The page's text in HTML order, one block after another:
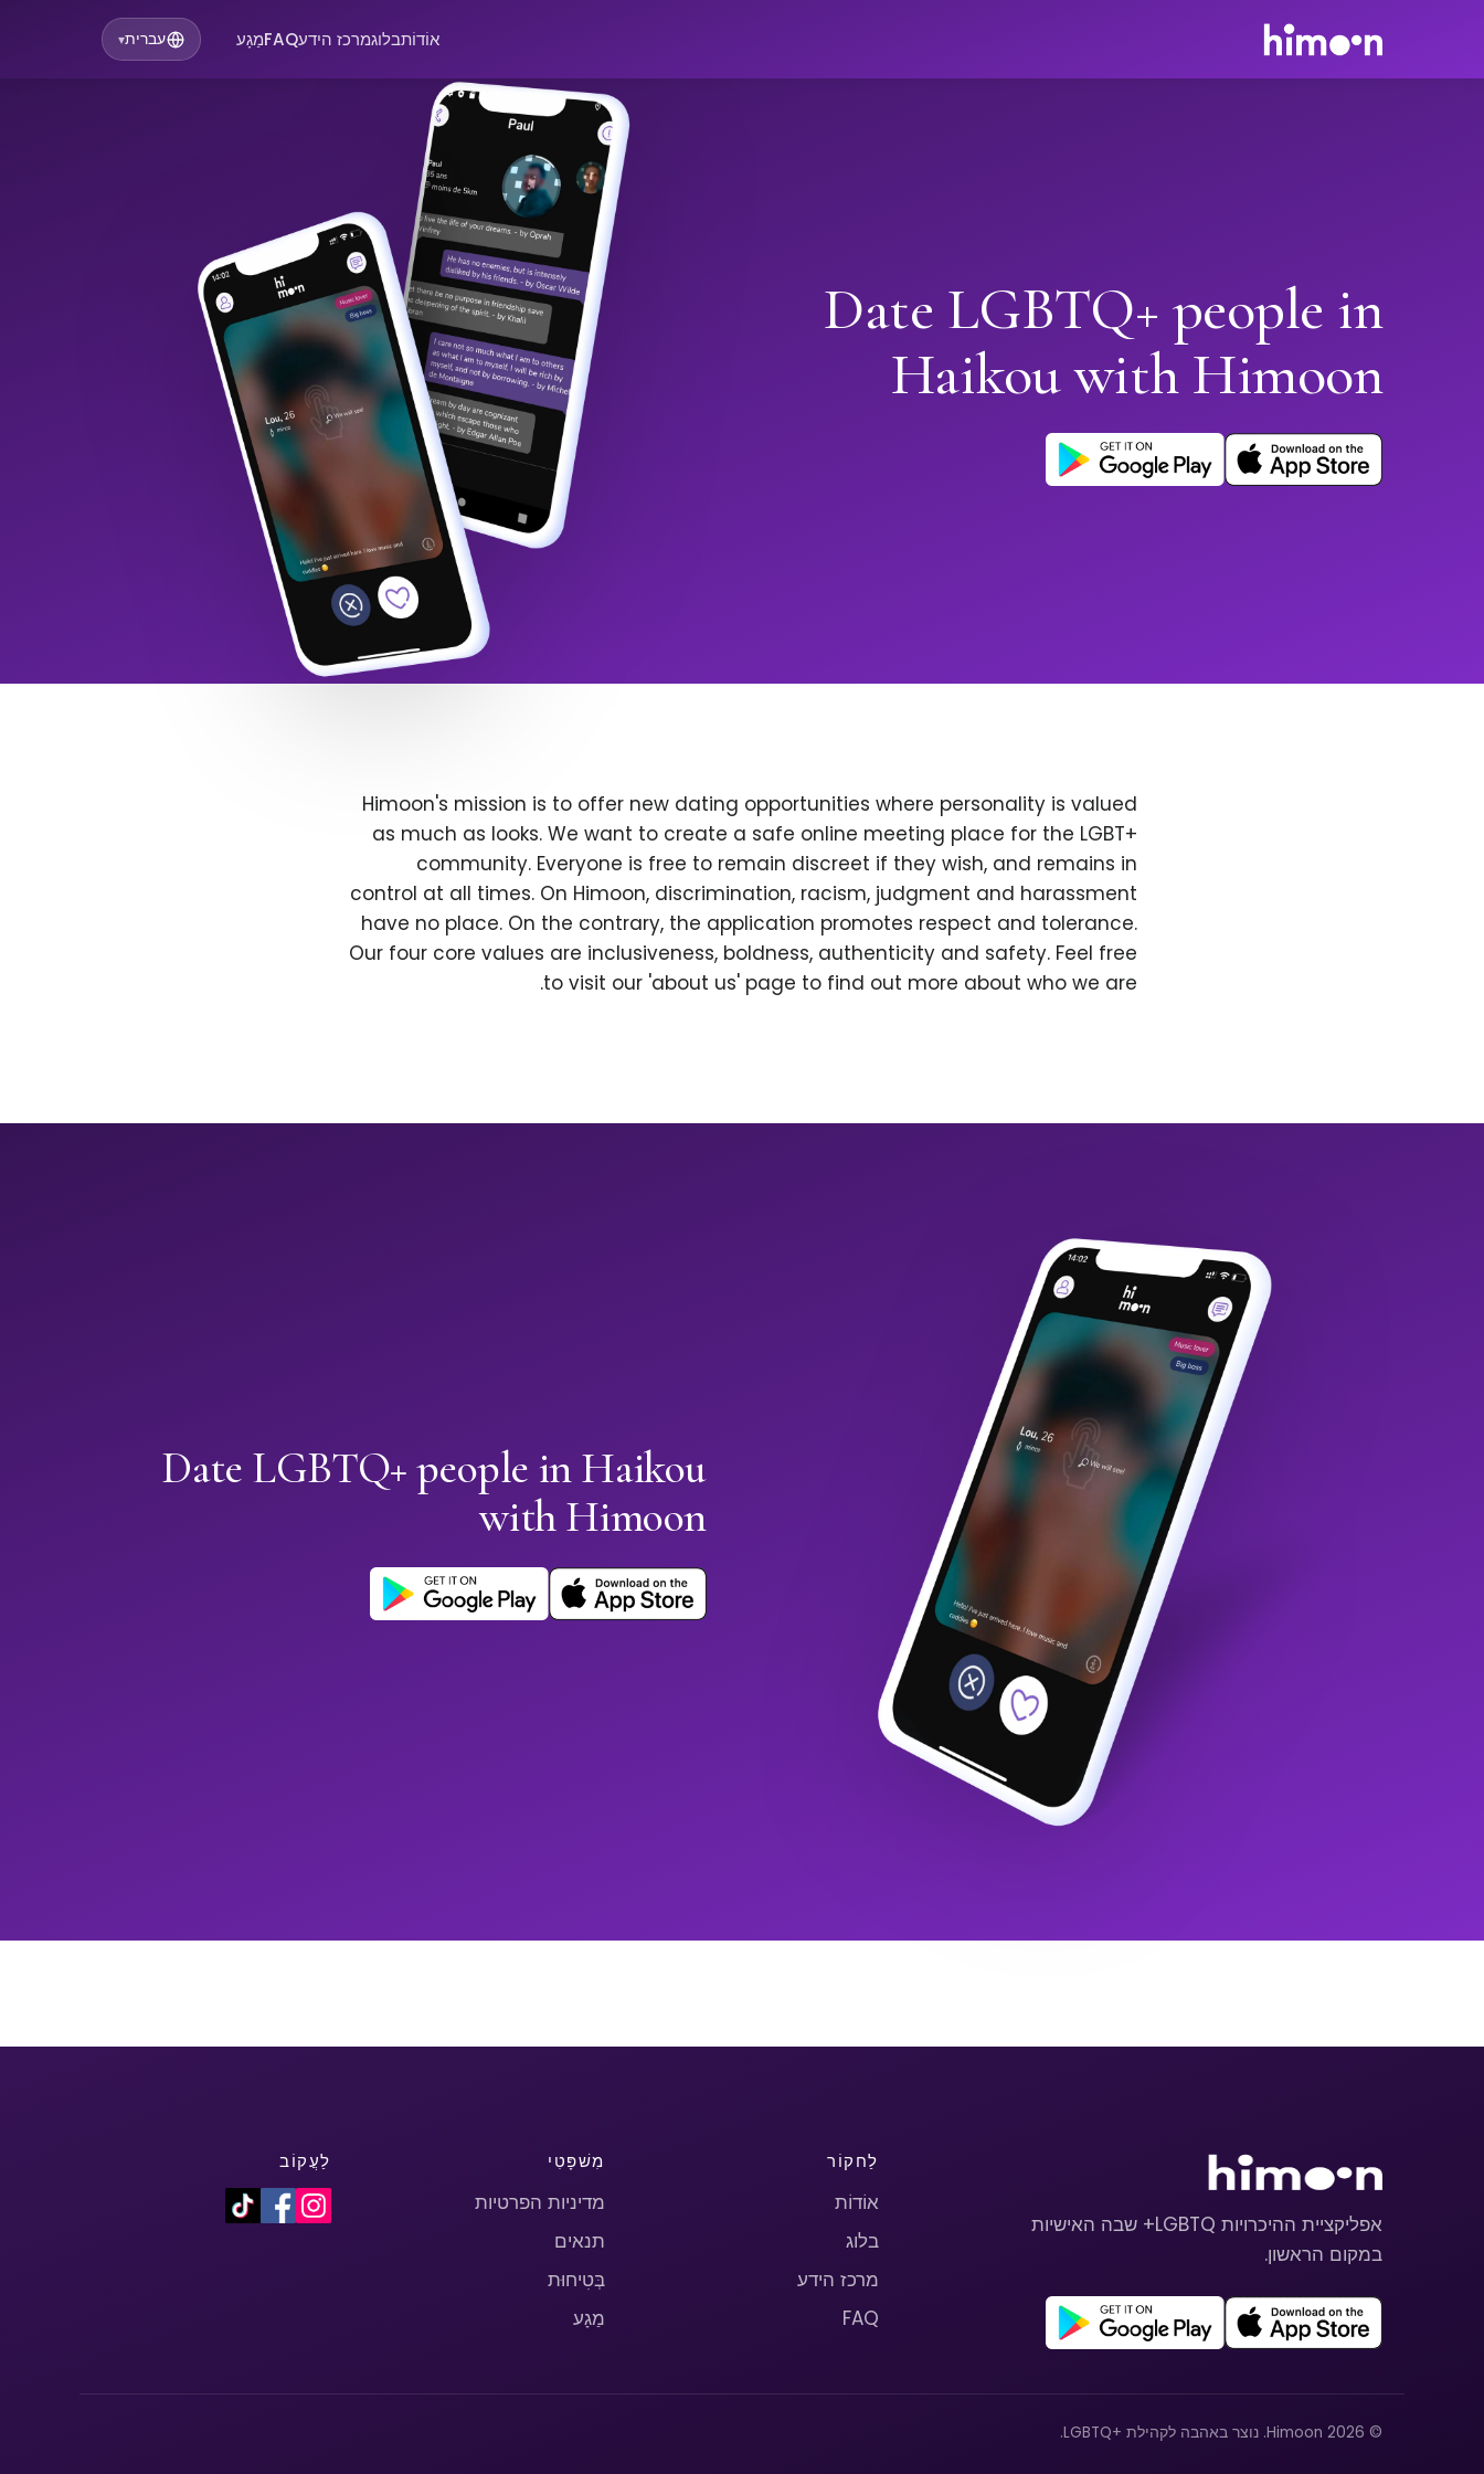
אוֹדוֹתבלוגמרכז הידעFAQמַגָע עברית▾
Date LGBTQ+ people in
Haikou with Himoon
Himoon's mission is to offer new dating opportunities where personality is valued
as much as looks. We want to create a safe online meeting place for the LGBT+
community. Everyone is free to remain discreet if they wish, and remains in
control at all times. On Himoon, discrimination, racism, judgment and harassment
have no place. On the contrary, the application promotes respect and tolerance.
Our four core values are inclusiveness, boldness, authenticity and safety. Feel free
to visit our 'about us' page to find out more about who we are.
Date LGBTQ+ people in Haikou
with Himoon
אפליקציית ההיכרויות LGBTQ+ שבה האישיות
במקום הראשון.
לַחקוֹר
אוֹדוֹת
בלוג
מרכז הידע
FAQ
מִשׁפָּטִי
מדיניות הפרטיות
תנאים
בְּטִיחוּת
מַגָע
לַעֲקוֹב
© 2026 Himoon. נוצר באהבה לקהילת +LGBTQ.